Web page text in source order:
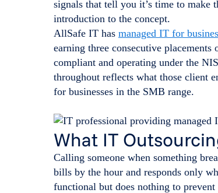
signals that tell you it’s time to make
introduction to the concept.
AllSafe IT has managed IT for
earning three consecutive
compliant and operating under the
throughout reflects what those client
for businesses in the SMB range.
What IT
Calling someone when something
bills by the hour and responds only
functional but does nothing to